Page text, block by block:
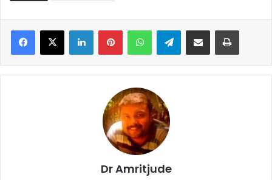
Telegram
Dr Amritjude